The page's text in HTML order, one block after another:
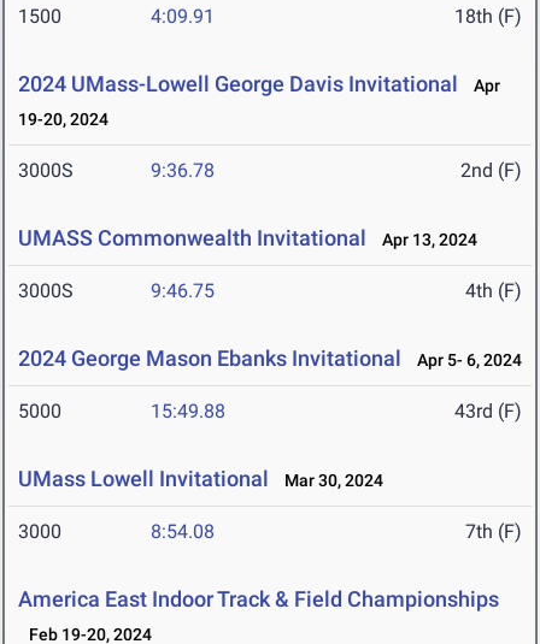
1500 4:09.91 18th (F)
2024 UMass-Lowell George Davis Invitational
Apr
19-20, 2024
3000S 9:36.78 2nd (F)
UMASS Commonwealth Invitational Apr 13, 2024
3000S 9:46.75 4th (F)
2024 George Mason Ebanks Invitational Apr 5- 6, 2024
5000 15:49.88 43rd (F)
UMass Lowell Invitational Mar 30, 2024
3000 8:54.08 7th (F)
America East Indoor Track & Field Championships
Feb 19-20, 2024